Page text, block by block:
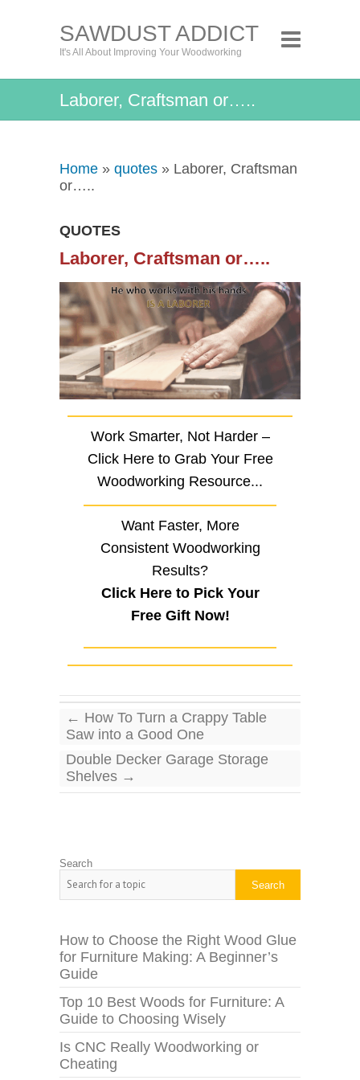
SAWDUST ADDICT
It's All About Improving Your Woodworking
Laborer, Craftsman or…..
Home » quotes » Laborer, Craftsman
or…..
QUOTES
Laborer, Craftsman or…..
Work Smarter, Not Harder –
Click Here to Grab Your Free
Woodworking Resource...
Want Faster, More
Consistent Woodworking
Results?
Click Here to Pick Your
Free Gift Now!
← How To Turn a Crappy Table
Saw into a Good One
Double Decker Garage Storage
Shelves →
Search
Search
How to Choose the Right Wood Glue
for Furniture Making: A Beginner’s
Guide
Top 10 Best Woods for Furniture: A
Guide to Choosing Wisely
Is CNC Really Woodworking or
Cheating